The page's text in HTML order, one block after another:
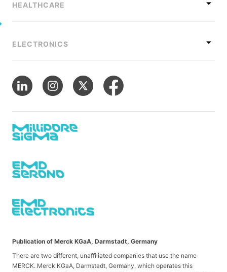
HEALTHCARE
ELECTRONICS
Publication of Merck KGaA, Darmstadt, Germany
There are two different, unaffiliated companies that use the name
MERCK. Merck KGaA, Darmstadt, Germany, which operates this